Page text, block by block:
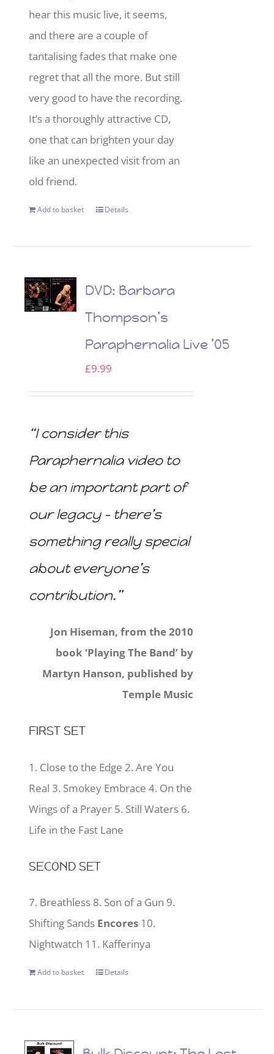
hear this music live, it seems,
and there are a couple of
tantalising fades that make one
regret that all the more. But still
very good to have the recording.
It’s a thoroughly attractive CD,
one that can brighten your day
like an unexpected visit from an
old friend.
Add to basket Details
DVD: Barbara
Thompson’s
Paraphernalia Live ’05
£9.99
“I consider this
Paraphernalia video to
be an important part of
our legacy – there’s
something really special
about everyone’s
contribution.”
Jon Hiseman, from the 2010
book ‘Playing The Band’ by
Martyn Hanson, published by
Temple Music
FIRST SET
1. Close to the Edge 2. Are You
Real 3. Smokey Embrace 4. On the
Wings of a Prayer 5. Still Waters 6.
Life in the Fast Lane
SECOND SET
7. Breathless 8. Son of a Gun 9.
Shifting Sands Encores 10.
Nightwatch 11. Kafferinya
Add to basket Details